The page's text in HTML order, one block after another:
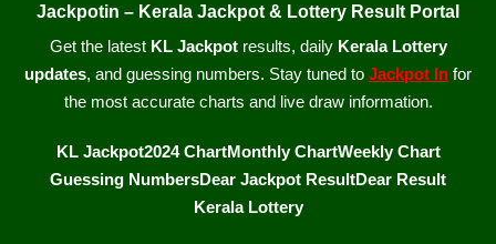
Jackpotin – Kerala Jackpot & Lottery Result Portal
Get the latest KL Jackpotresults, daily Kerala Lottery
updates, and guessing numbers. Stay tuned to Jackpot In for
the most accurate charts and live draw information.
KL Jackpot2024 ChartMonthly ChartWeekly Chart
Guessing NumbersDear Jackpot ResultDear Result
Kerala Lottery